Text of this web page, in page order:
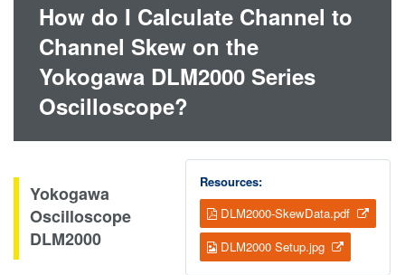
How do I Calculate Channel to
Channel Skew on the
Yokogawa DLM2000 Series
Oscilloscope?
Resources:
DLM2000-SkewData.pdf
DLM2000 Setup.jpg
Yokogawa
Oscilloscope
DLM2000